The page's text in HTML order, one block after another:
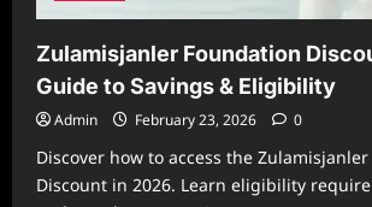
Zulamisjanler Foundation
Guide to Savings & Eligibility
Admin February 23, 2026 0
Discover how to access the
Discount in 2026. Learn eligibility